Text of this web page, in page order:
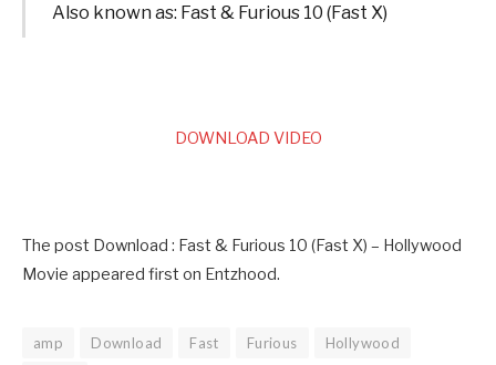
Also known as: Fast & Furious 10 (Fast X)
DOWNLOAD VIDEO
The post Download : Fast & Furious 10 (Fast X) – Hollywood
Movie appeared first on Entzhood.
amp Download Fast Furious
Hollywood